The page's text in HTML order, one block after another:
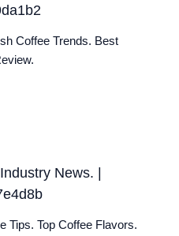
Coffee Trends. Best
News. |
Tips. Top Coffee Flavors.